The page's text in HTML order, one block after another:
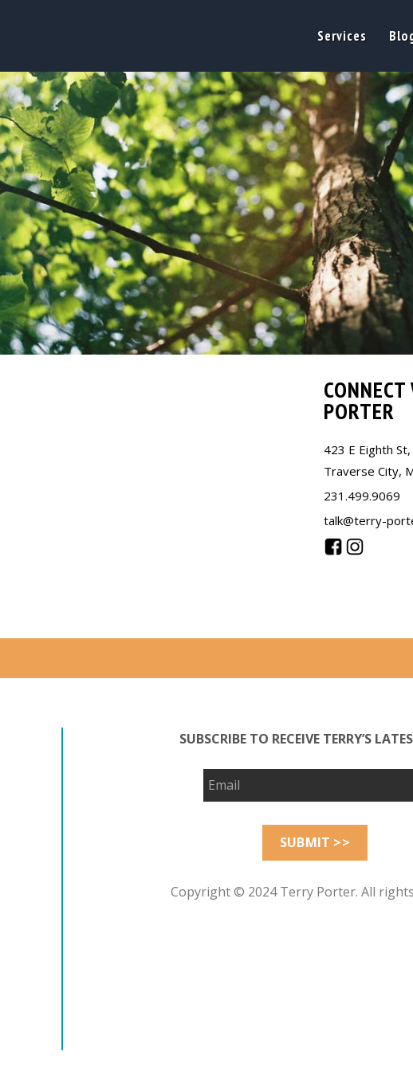
Services
PORTER
423 E Eighth
Traverse City,
231.499.9069
talk@terry-
SUBSCRIBE TO RECEIVE TERRY’S
Copyright © 2024 Terry Porter. All